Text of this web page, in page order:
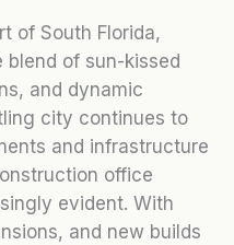
of South Florida,
blend of sun-kissed
and dynamic
city continues to
and infrastructure
office
evident. With
and new builds